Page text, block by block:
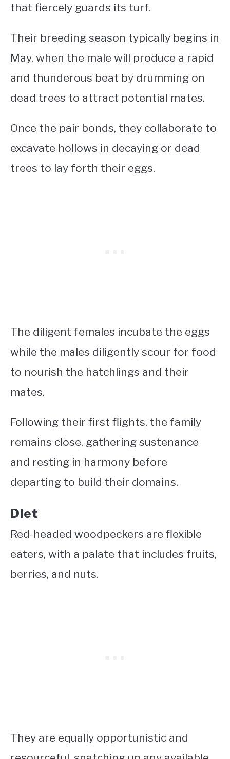
that fiercely guards its turf.
Their breeding season typically begins in
May, when the male will produce a rapid
and thunderous beat by drumming on
dead trees to attract potential mates.
Once the pair bonds, they collaborate to
excavate hollows in decaying or dead
trees to lay forth their eggs.
The diligent females incubate the eggs
while the males diligently scour for food
to nourish the hatchlings and their
mates.
Following their first flights, the family
remains close, gathering sustenance
and resting in harmony before
departing to build their domains.
Diet
Red-headed woodpeckers are flexible
eaters, with a palate that includes fruits,
berries, and nuts.
They are equally opportunistic and